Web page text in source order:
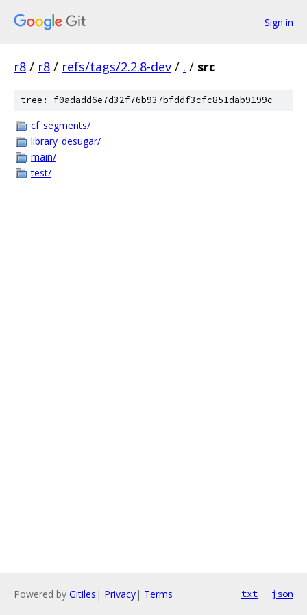
Sign in
r8 / r8 / refs/tags/2.2.8-dev / . / src
tree: f0adadd6e7d32f76b937bfddf3cfc851dab9199c
cf_segments/
library_desugar/
main/
test/
Powered by Gitiles | Privacy| Terms txt json